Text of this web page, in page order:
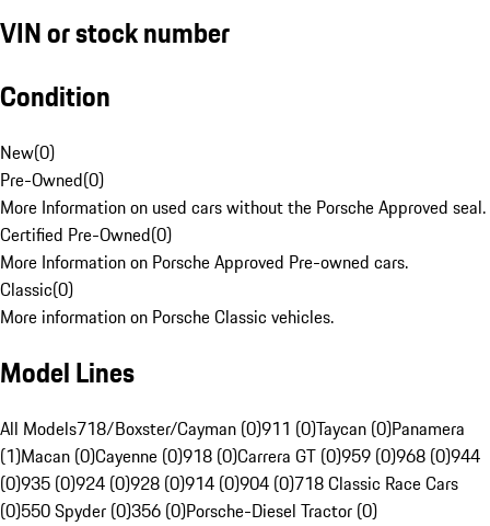
VIN or stock number
Condition
New(0)
Pre-Owned(0)
More Information on used cars without the Porsche Approved seal.
Certified Pre-Owned(0)
More Information on Porsche Approved Pre-owned cars.
Classic(0)
More information on Porsche Classic vehicles.
Model Lines
All Models718/Boxster/Cayman (0)911 (0)Taycan (0)Panamera
(1)Macan (0)Cayenne (0)918 (0)Carrera GT (0)959 (0)968 (0)944
(0)935 (0)924 (0)928 (0)914 (0)904 (0)718 Classic Race Cars
(0)550 Spyder (0)356 (0)Porsche-Diesel Tractor (0)